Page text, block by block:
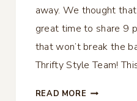
away. We thought
great time to share 9
that won’t break the
Thrifty Style Team!
READ MORE 9